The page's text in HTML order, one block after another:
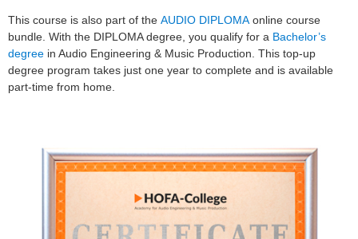
This course is also part of the AUDIO DIPLOMA online course
bundle. With the DIPLOMA degree, you qualify for a Bachelor’s
degree in Audio Engineering & Music Production. This top-up
degree program takes just one year to complete and is available
part-time from home.